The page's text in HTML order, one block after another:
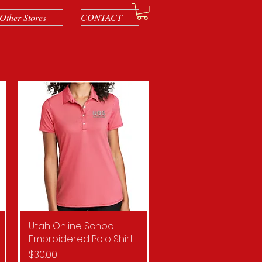
Other Stores CONTACT
Quick View
Utah Online School
Embroidered Polo Shirt
Price
$30.00